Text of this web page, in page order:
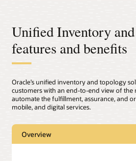
Unified Inventory
features and benefits
Oracle’s unified inventory and topology
customers with an end-to-end view of the
automate the fulfillment, assurance, and
mobile, and digital services.
Overview